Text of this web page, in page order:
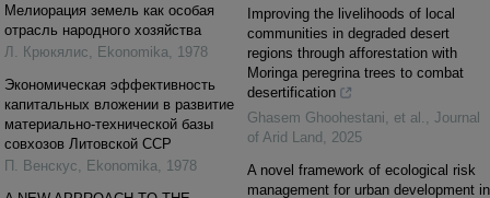
Мелиорация земель как особая
отрасль народного хозяйства
Л. Крюкялис, Ekonomika, 1978
Экономическая эффективность
капитальных вложении в развитие
материально-технической базы
совхозов Литовской ССР
П. Венскус, Ekonomika, 1978
Improving the livelihoods of local
communities in degraded desert
regions through afforestation with
Moringa peregrina trees to combat
desertification
Ghasem Ghoohestani, et al. , Journal
of Arid Land , 2025
A novel framework of ecological risk
management for urban development in